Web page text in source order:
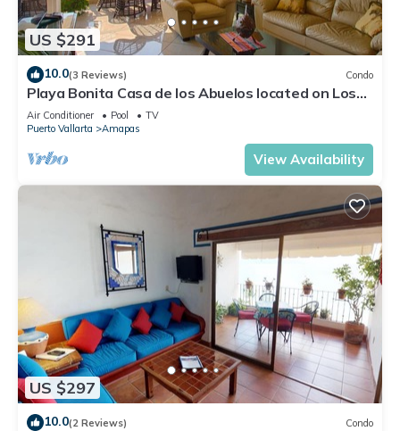
US $291
10.0(3 Reviews) Condo
Playa Bonita Casa de los Abuelos located on Los
Muertos Beach 2BD Condo for rent
Air Conditioner Pool
TV
Puerto Vallarta
Amapas
View Availability
US $297
10.0(2 Reviews) Condo